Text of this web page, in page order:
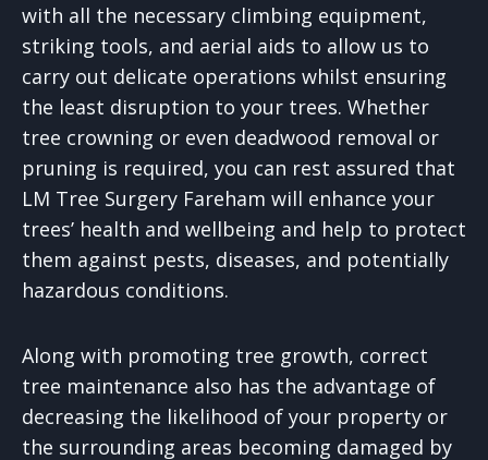
with all the necessary climbing equipment,
striking tools, and aerial aids to allow us to
carry out delicate operations whilst ensuring
the least disruption to your trees. Whether
tree crowning or even deadwood removal or
pruning is required, you can rest assured that
LM Tree Surgery Fareham will enhance your
trees’ health and wellbeing and help to protect
them against pests, diseases, and potentially
hazardous conditions.
Along with promoting tree growth, correct
tree maintenance also has the advantage of
decreasing the likelihood of your property or
the surrounding areas becoming damaged by